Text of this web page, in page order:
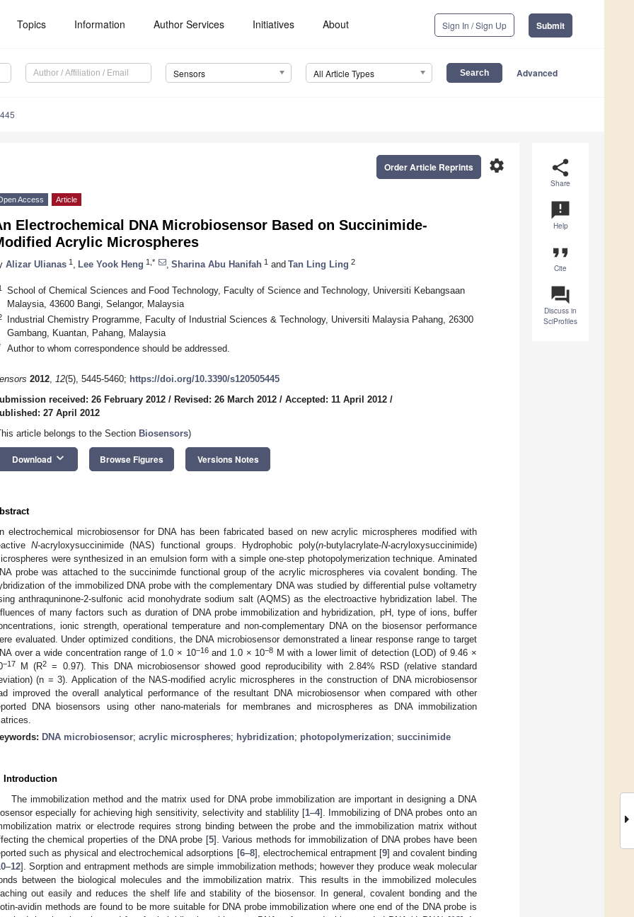
Topics Information Author Services Initiatives About Sign In / Sign Up Submit
Sensors All Article Types Advanced
share
Share
announcement
Help
format_quote
Cite
question_answer
Discuss in
SciProfiles
settings
Order Article Reprints
Access Article
Electrochemical DNA Microbiosensor Based on Succinimide-
Acrylic Microspheres
Alizar Ulianas 1 Lee Yook Heng 1,* Sharina Abu Hanifah 1 and Tan Ling Ling 2
School of Chemical Sciences and Food Technology, Faculty of Science and Technology, Universiti Kebangsaan
Malaysia, 43600 Bangi, Selangor, Malaysia
Industrial Chemistry Programme, Faculty of Industrial Sciences & Technology, Universiti Malaysia Pahang, 26300
Gambang, Kuantan, Pahang, Malaysia
Author to whom correspondence should be addressed.
2012, 12(5), 5445-5460; https://doi.org/10.3390/s120505445
received: 26 February 2012 / Revised: 26 March 2012 / Accepted: 11 April 2012 /
27 April 2012
article belongs to the Section Biosensors)
Download keyboard_arrow_down Browse Figures Versions Notes
electrochemical microbiosensor for DNA has been fabricated based on new acrylic microspheres modified with
N-acryloxysuccinimide (NAS) functional groups. Hydrophobic poly(n-butylacrylate-N-acryloxysuccinimide)
were synthesized in an emulsion form with a simple one-step photopolymerization technique. Aminated
probe was attached to the succinimde functional group of the acrylic microspheres via covalent bonding. The
of the immobilized DNA probe with the complementary DNA was studied by differential pulse voltametry
anthraquninone-2-sulfonic acid monohydrate sodium salt (AQMS) as the electroactive hybridization label. The
of many factors such as duration of DNA probe immobilization and hybridization, pH, type of ions, buffer
ionic strength, operational temperature and non-complementary DNA on the biosensor performance
evaluated. Under optimized conditions, the DNA microbiosensor demonstrated a linear response range to target
over a wide concentration range of 1.0 × 10−16and 1.0 × 10−8 M with a lower limit of detection (LOD) of 9.46 ×
−17 M (R2 = 0.97). This DNA microbiosensor showed good reproducibility with 2.84% RSD (relative standard
(n = 3). Application of the NAS-modified acrylic microspheres in the construction of DNA microbiosensor
improved the overall analytical performance of the resultant DNA microbiosensor when compared with other
DNA biosensors using other nano-materials for membranes and microspheres as DNA immobilization
DNA microbiosensor; acrylic microspheres; hybridization; photopolymerization; succinimide
Introduction
The immobilization method and the matrix used for DNA probe immobilization are important in designing a DNA
especially for achieving high sensitivity, selectivity and stablility [1–4]. Immobilizing of DNA probes onto an
matrix or electrode requires strong binding between the probe and the immobilization matrix without
the chemical properties of the DNA probe [5]. Various methods for immobilization of DNA probes have been
such as physical and electrochemical adsorptions [6–8], electrochemical entrapment [9] and covalent binding
–12]. Sorption and entrapment methods are simple immobilization methods; however they produce weak molecular
between the biological molecules and the immobilization matrix. This results in the immobilized molecules
out easily and reduces the shelf life and stability of the biosensor. In general, covalent bonding and the
avidin methods are found to be more suitable for DNA probe immobilization where one end of the DNA probe is